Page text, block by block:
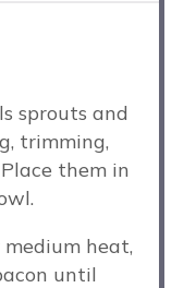
sprouts and
trimming,
them in
heat,
until